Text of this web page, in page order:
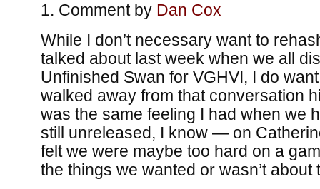
Comment by Dan Cox
While I don’t necessary want to
talked about last week when we all
Unfinished Swan for VGHVI, I do
walked away from that conversation
was the same feeling I had when we
still unreleased, I know — on
felt we were maybe too hard on a
the things we wanted or wasn’t